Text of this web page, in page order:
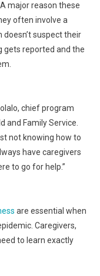
major reason these
often involve a
doesn’t suspect their
gets reported and the
chief program
and Family Service.
not knowing how to
have caregivers
to go for help.”
are essential when
Caregivers,
to learn exactly